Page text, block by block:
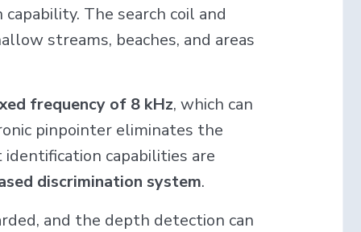
The search coil and
streams, beaches, and areas
frequency of 8 kHz, which can
pinpointer eliminates the
capabilities are
discrimination system.
and the depth detection can